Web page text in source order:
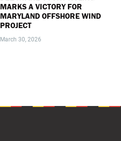
MARKS A VICTORY FOR
MARYLAND OFFSHORE WIND
PROJECT
March 30, 2026